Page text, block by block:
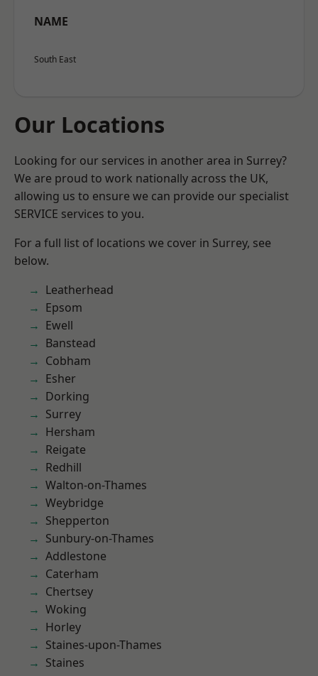
NAME
South East
Our Locations
Looking for our services in another area in Surrey?
We are proud to work nationally across the UK,
allowing us to ensure we can provide our specialist
SERVICE services to you.
For a full list of locations we cover in Surrey, see
below.
Leatherhead
Epsom
Ewell
Banstead
Cobham
Esher
Dorking
Surrey
Hersham
Reigate
Redhill
Walton-on-Thames
Weybridge
Shepperton
Sunbury-on-Thames
Addlestone
Caterham
Chertsey
Woking
Horley
Staines-upon-Thames
Staines